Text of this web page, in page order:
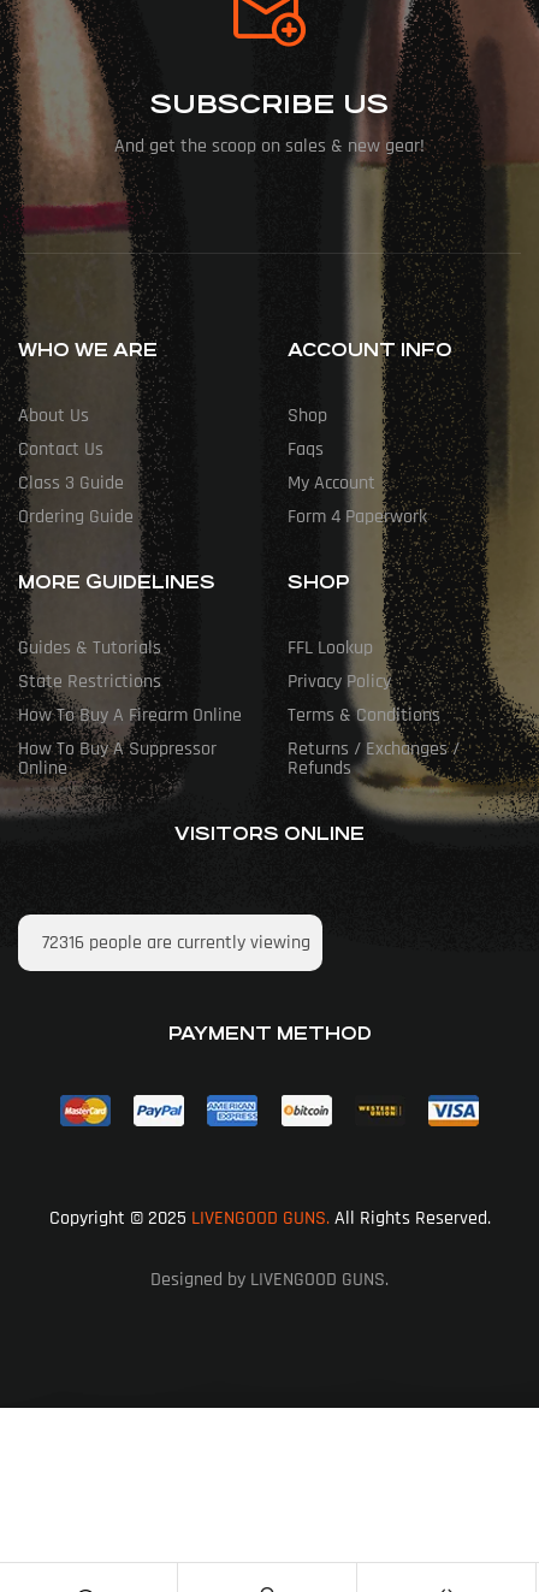
SUBSCRIBE US
And get the scoop on sales & new gear!
WHO WE ARE
About Us
Contact Us
Class 3 Guide
Ordering Guide
ACCOUNT INFO
Shop
Faqs
My Account
Form 4 Paperwork
MORE GUIDELINES
Guides & Tutorials
State Restrictions
How To Buy A Firearm Online
How To Buy A Suppressor
Online
SHOP
FFL Lookup
Privacy Policy
Terms & Conditions
Returns / Exchanges /
Refunds
VISITORS ONLINE
72316 people are currently viewing
PAYMENT METHOD
Copyright © 2025 LIVENGOOD GUNS.All Rights Reserved.
Designed by LIVENGOOD GUNS.